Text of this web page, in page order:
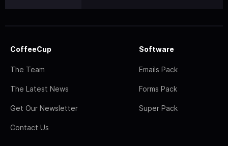
CoffeeCup
The Team
The Latest News
Get Our Newsletter
Contact Us
Software
Emails Pack
Forms Pack
Super Pack